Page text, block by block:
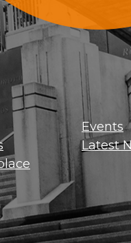
Sign Up For
Events
Latest